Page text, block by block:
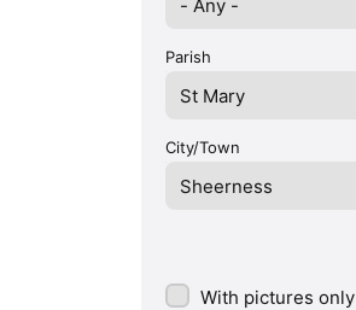
Parish
St Mary
City/Town
Sheerness
With pictures only